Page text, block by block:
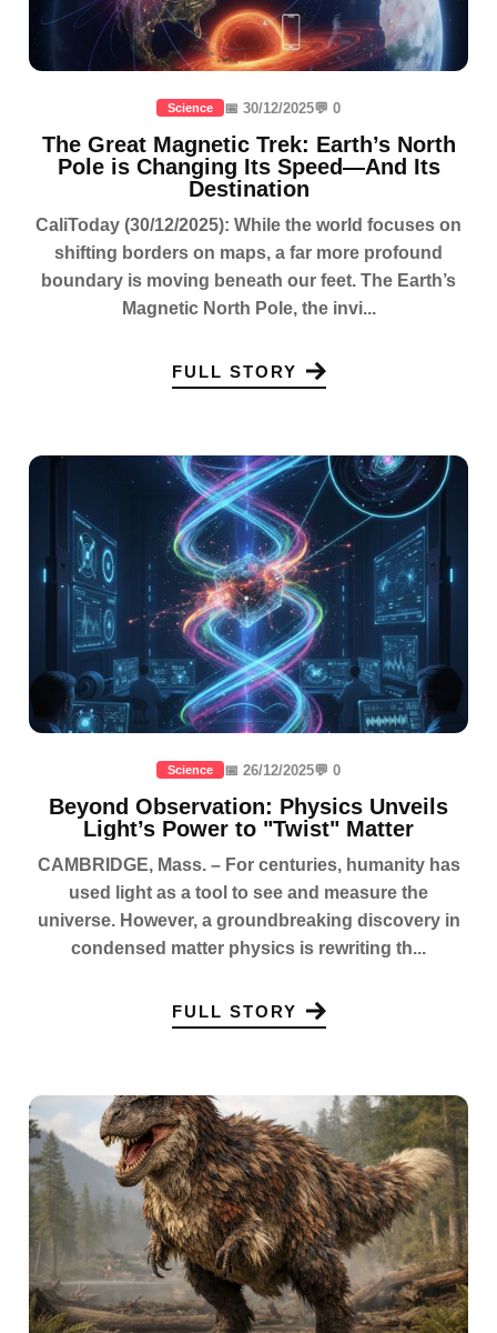
Science 📅 30/12/2025💬 0
The Great Magnetic Trek: Earth’s North
Pole is Changing Its Speed—And Its
Destination
CaliToday (30/12/2025): While the world focuses on
shifting borders on maps, a far more profound
boundary is moving beneath our feet. The Earth’s
Magnetic North Pole, the invi...
FULL STORY
Science 📅 26/12/2025💬 0
Beyond Observation: Physics Unveils
Light’s Power to "Twist" Matter
CAMBRIDGE, Mass. – For centuries, humanity has
used light as a tool to see and measure the
universe. However, a groundbreaking discovery in
condensed matter physics is rewriting th...
FULL STORY